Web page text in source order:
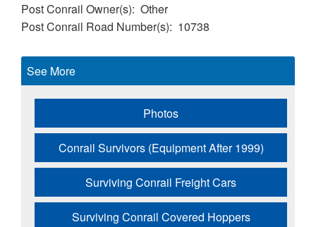
Post Conrail Owner(s) Other
Post Conrail Road Number(s)
10738
See More
Photos
Conrail Survivors (Equipment After 1999)
Surviving Conrail Freight Cars
Surviving Conrail Covered Hoppers